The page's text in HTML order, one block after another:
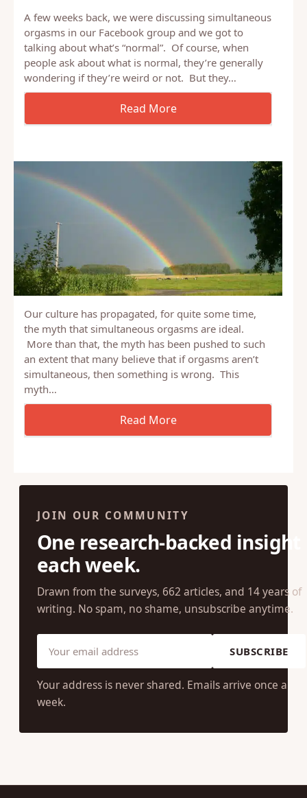
A few weeks back, we were discussing simultaneous
orgasms in our Facebook group and we got to
talking about what’s “normal”. Of course, when
people ask about what is normal, they’re generally
wondering if they’re weird or not. But they…
Our culture has propagated, for quite some time,
the myth that simultaneous orgasms are ideal.
More than that, the myth has been pushed to such
an extent that many believe that if orgasms aren’t
simultaneous, then something is wrong. This
myth…
JOIN OUR COMMUNITY
One research-backed insight
each week.
Drawn from the surveys, 662 articles, and 14 years of
writing. No spam, no shame, unsubscribe anytime.
SUBSCRIBE
Your address is never shared. Emails arrive once a
week.